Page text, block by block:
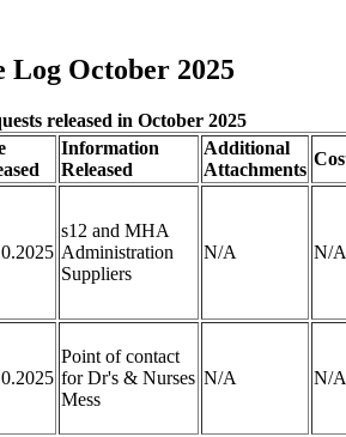
Log October 2025
released in October 2025
Information
Released
Additional
Attachments
s12 and MHA
Administration
Suppliers
N/A N/A
Point of contact
for Dr's & Nurses
Mess
N/A N/A